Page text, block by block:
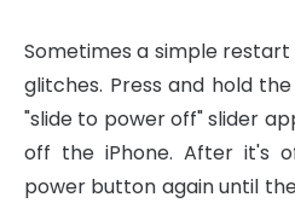
Sometimes a simple
glitches. Press and hold
"slide to power off" slider
off the iPhone. After it's
power button again until